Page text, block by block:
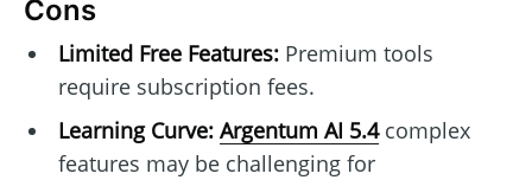
Cons
Limited Free Features:Premium tools
require subscription fees.
Learning Curve: Argentum AI 5.4complex
features may be challenging for